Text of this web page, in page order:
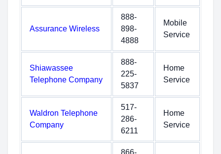
Assurance Wireless
888-
898-
4888
Mobile
Service
Shiawassee
Telephone Company
888-
225-
5837
Home
Service
Waldron Telephone
Company
517-
286-
6211
Home
Service
866-